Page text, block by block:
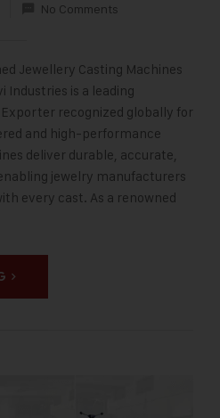
No Comments
Jewellery Casting Machines
Industries is a leading
recognized globally for
and high-performance
deliver durable, accurate,
jewelry manufacturers
every cast. As a renowned